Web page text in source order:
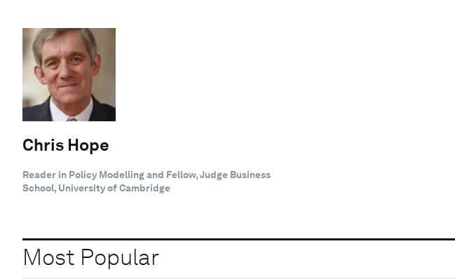
Chris Hope
Reader in Policy Modelling and Fellow, Judge Business
School, University of Cambridge
Most Popular